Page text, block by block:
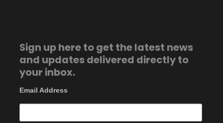
Sign up here to get the latest news
and updates delivered directly to
your inbox.
Email Address